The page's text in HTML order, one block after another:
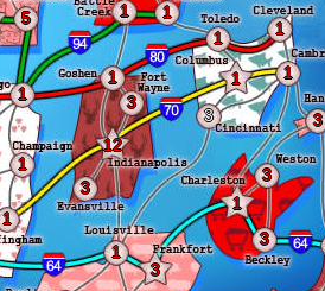
5
1
1
1
1
1
1
3
12
3
1
3
1 1
1 1
3
1
3
3
3